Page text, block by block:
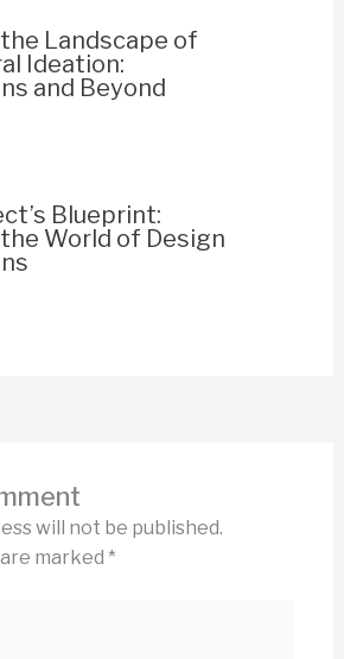
Landscape of
Ideation:
and Beyond
Blueprint:
World of Design
will not be published.
marked *